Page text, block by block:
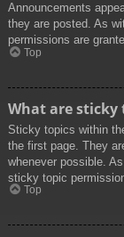
Announcements
they are posted. As
permissions are
Top
What are sticky
Sticky topics within
the first page. They
whenever possible.
sticky topic
Top